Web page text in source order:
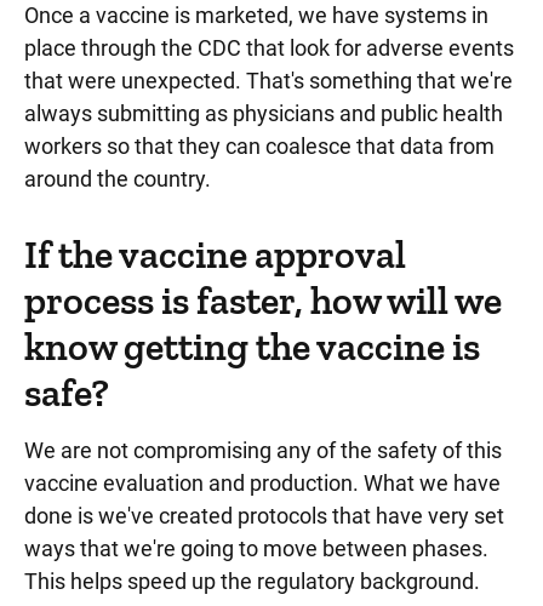
Once a vaccine is marketed, we have systems in
place through the CDC that look for adverse events
that were unexpected. That's something that we're
always submitting as physicians and public health
workers so that they can coalesce that data from
around the country.
If the vaccine approval
process is faster, how will we
know getting the vaccine is
safe?
We are not compromising any of the safety of this
vaccine evaluation and production. What we have
done is we've created protocols that have very set
ways that we're going to move between phases.
This helps speed up the regulatory background.